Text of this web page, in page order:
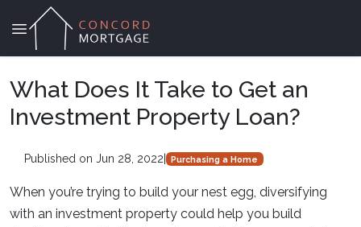
What Does It Take to Get an
Investment Property Loan?
Published on Jun 28, 2022 Purchasing a Home
When you’re trying to build your nest egg, diversifying
with an investment property could help you build